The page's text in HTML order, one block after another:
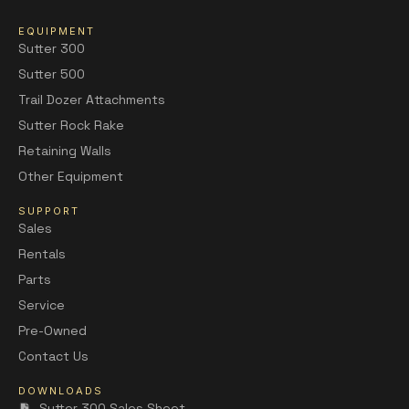
EQUIPMENT
Sutter 300
Sutter 500
Trail Dozer Attachments
Sutter Rock Rake
Retaining Walls
Other Equipment
SUPPORT
Sales
Rentals
Parts
Service
Pre-Owned
Contact Us
DOWNLOADS